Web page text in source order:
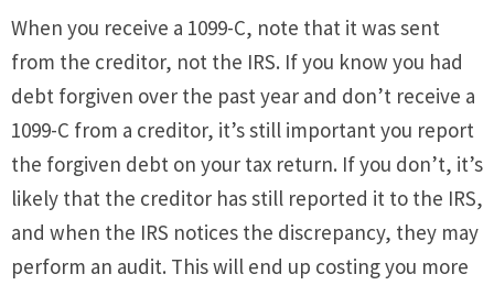
When you receive a 1099-C, note that it was sent
from the creditor, not the IRS. If you know you had
debt forgiven over the past year and don’t receive a
1099-C from a creditor, it’s still important you report
the forgiven debt on your tax return. If you don’t, it’s
likely that the creditor has still reported it to the IRS,
and when the IRS notices the discrepancy, they may
perform an audit. This will end up costing you more